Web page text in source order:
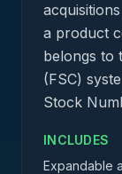
a product
belongs to
(FSC)
Stock
INCLUDES
Expandable